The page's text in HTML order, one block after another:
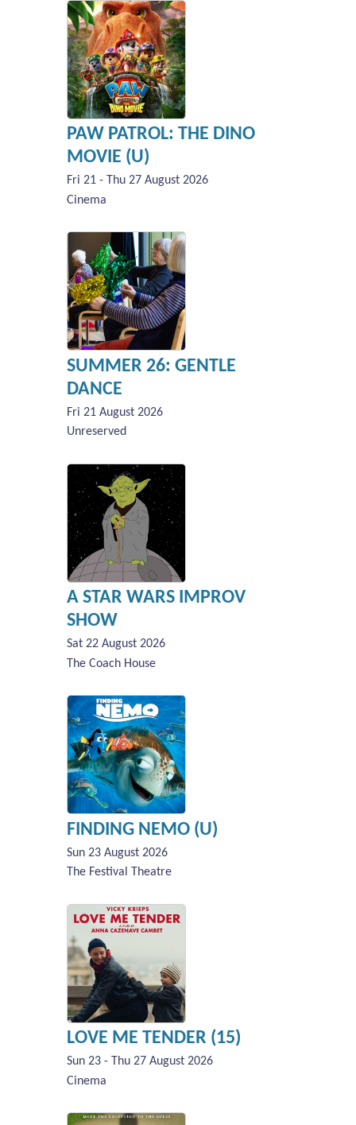
PAW PATROL: THE DINO
MOVIE (U)
Fri 21 - Thu 27 August 2026
Cinema
SUMMER 26: GENTLE
DANCE
Fri 21 August 2026
Unreserved
A STAR WARS IMPROV
SHOW
Sat 22 August 2026
The Coach House
FINDING NEMO (U)
Sun 23 August 2026
The Festival Theatre
LOVE ME TENDER (15)
Sun 23 - Thu 27 August 2026
Cinema